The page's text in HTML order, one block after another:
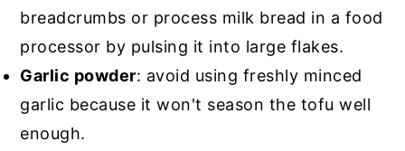
breadcrumbs or process milk bread in a food
processor by pulsing it into large flakes.
Garlic powder: avoid using freshly minced
garlic because it won't season the tofu well
enough.